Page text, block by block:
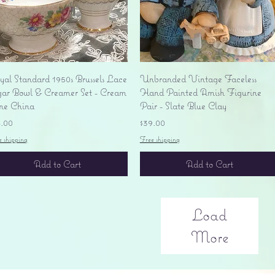
Quick View
Standard 1950s Brussels Lace
Bowl & Creamer Set - Cream
China
shipping
Add to Cart
Quick View
Unbranded Vintage Faceless
Hand Painted Amish Figurine
Pair - Slate Blue Clay
Price
$39.00
Free shipping
Add to Cart
Load
More